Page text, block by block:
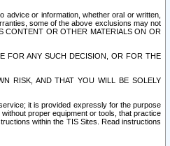
advice or information, whether oral or written,
some of the above exclusions may not
CONTENT OR OTHER MATERIALS ON OR
FOR ANY SUCH DECISION, OR FOR THE
RISK, AND THAT YOU WILL BE SOLELY
it is provided expressly for the purpose
proper equipment or tools, that practice
within the TIS Sites. Read instructions